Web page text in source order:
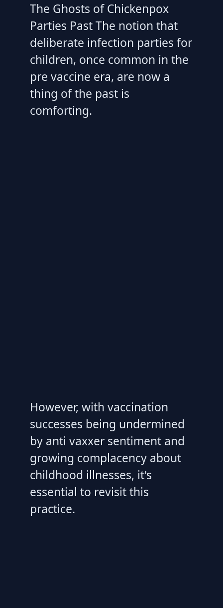
The Ghosts of Chickenpox
Parties Past The notion that
deliberate infection parties for
children, once common in the
pre vaccine era, are now a
thing of the past is
comforting.
However, with vaccination
successes being undermined
by anti vaxxer sentiment and
growing complacency about
childhood illnesses, it's
essential to revisit this
practice.